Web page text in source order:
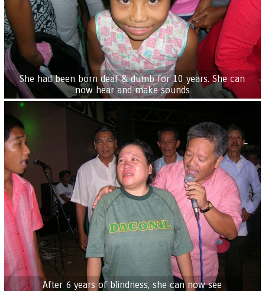
She had been born deaf & dumb for 10 years. She can
now hear and make sounds
After 6 years of blindness, she can now see